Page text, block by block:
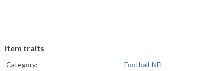
Item traits
Category:
Football-NFL